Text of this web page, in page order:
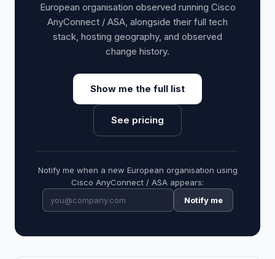
European organisation observed running Cisco
AnyConnect / ASA, alongside their full tech
stack, hosting geography, and observed
change history.
Show me the full list
See pricing
Notify me when a new European organisation using
Cisco AnyConnect / ASA appears:
Notify me